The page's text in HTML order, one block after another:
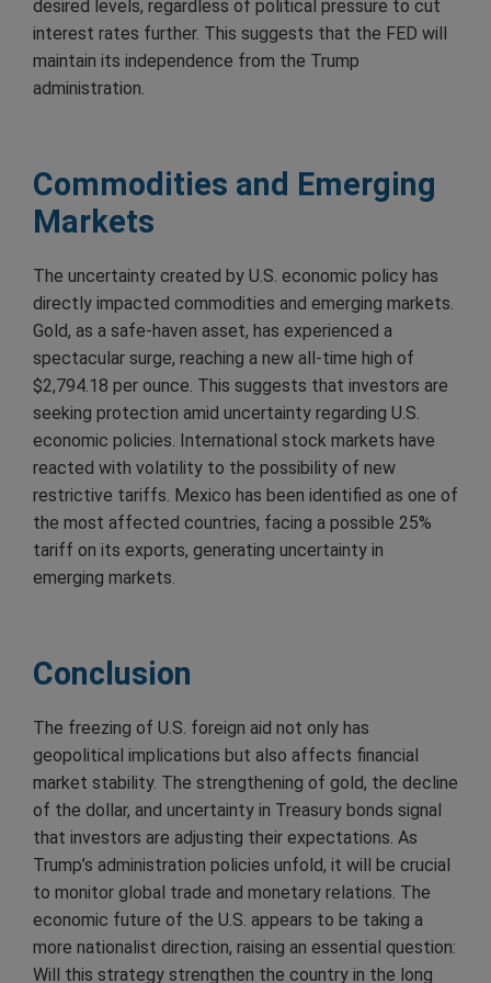
desired levels, regardless of political pressure to cut
interest rates further. This suggests that the FED will
maintain its independence from the Trump
administration.
Commodities and Emerging
Markets
The uncertainty created by U.S. economic policy has
directly impacted commodities and emerging markets.
Gold, as a safe-haven asset, has experienced a
spectacular surge, reaching a new all-time high of
$2,794.18 per ounce. This suggests that investors are
seeking protection amid uncertainty regarding U.S.
economic policies. International stock markets have
reacted with volatility to the possibility of new
restrictive tariffs. Mexico has been identified as one of
the most affected countries, facing a possible 25%
tariff on its exports, generating uncertainty in
emerging markets.
Conclusion
The freezing of U.S. foreign aid not only has
geopolitical implications but also affects financial
market stability. The strengthening of gold, the decline
of the dollar, and uncertainty in Treasury bonds signal
that investors are adjusting their expectations. As
Trump’s administration policies unfold, it will be crucial
to monitor global trade and monetary relations. The
economic future of the U.S. appears to be taking a
more nationalist direction, raising an essential question:
Will this strategy strengthen the country in the long